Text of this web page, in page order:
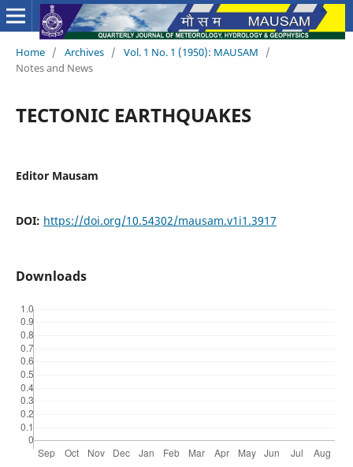
Home / Archives / Vol. 1 No. 1 (1950): MAUSAM
/
Notes and News
TECTONIC EARTHQUAKES
Editor Mausam
DOI: https://doi.org/10.54302/mausam.v1i1.3917
Downloads